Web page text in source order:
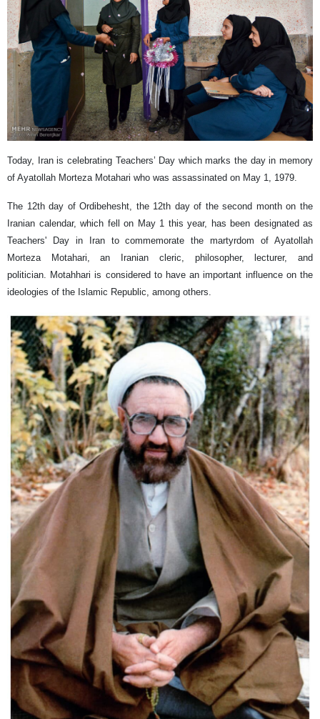
Today, Iran is celebrating Teachers’ Day which marks the day in memory
of Ayatollah Morteza Motahari who was assassinated on May 1, 1979.
The 12th day of Ordibehesht, the 12th day of the second month on the
Iranian calendar, which fell on May 1 this year, has been designated as
Teachers' Day in Iran to commemorate the martyrdom of Ayatollah
Morteza Motahari, an Iranian cleric, philosopher, lecturer, and
politician. Motahhari is considered to have an important influence on the
ideologies of the Islamic Republic, among others.